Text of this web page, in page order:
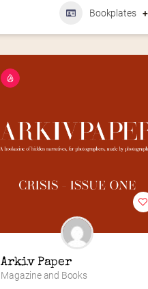
Bookplates
Arkiv Paper
Magazine and Books